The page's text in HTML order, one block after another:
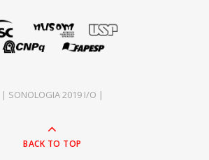
| SONOLOGIA 2019 I/O |
BACK TO TOP